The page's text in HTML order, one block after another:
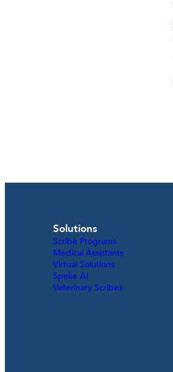
Solutions
Scribe Programs
Medical Assistants
Virtual Solutions
Speke AI
Veterinary Scribes